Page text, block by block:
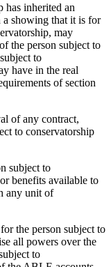
has inherited an
a showing that it is for
may
the person subject to
to
have in the real
of section
of any contract,
to conservatorship
subject to
benefits available to
any unit of
the person subject to
all powers over the
to